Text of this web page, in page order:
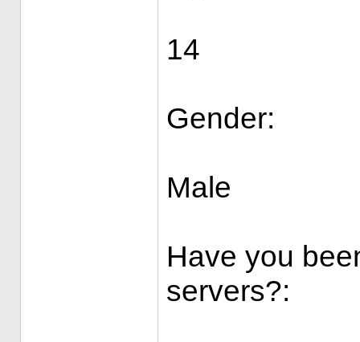
14
Gender:
Male
Have you
servers?: